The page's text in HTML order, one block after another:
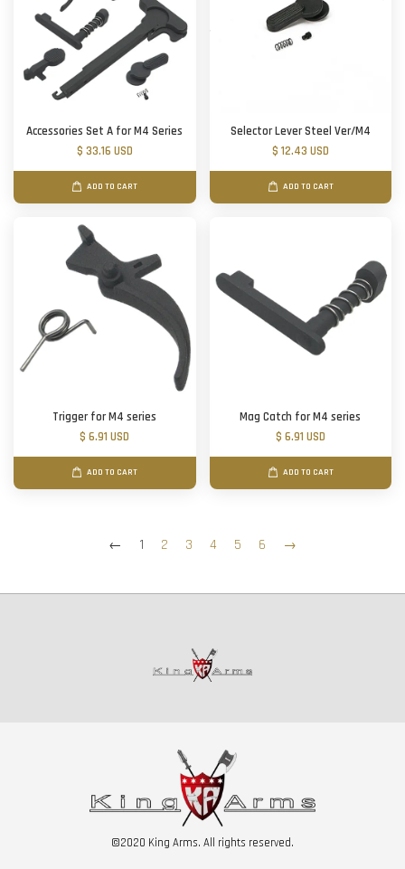
Accessories Set A for M4 Series
$ 33.16 USD
ADD TO CART
Selector Lever Steel Ver/M4
$ 12.43 USD
ADD TO CART
Trigger for M4 series
$ 6.91 USD
ADD TO CART
Mag Catch for M4 series
$ 6.91 USD
ADD TO CART
← 1 2 3 4 5 6 →
©2020 King Arms. All rights reserved.